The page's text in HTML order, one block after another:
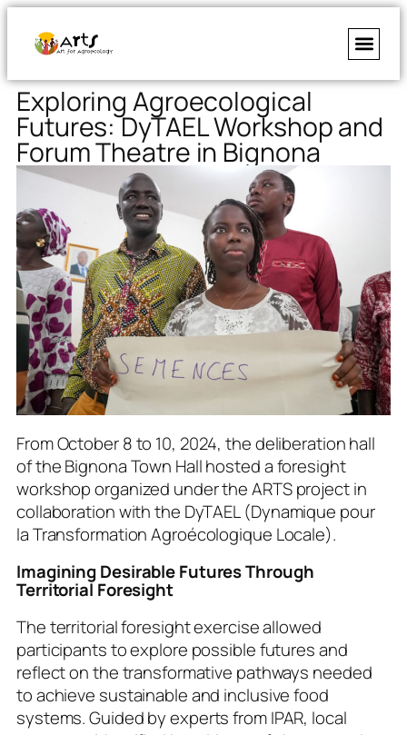
Exploring Agroecological
Futures: DyTAEL Workshop and
Forum Theatre in Bignona
From October 8 to 10, 2024, the deliberation hall
of the Bignona Town Hall hosted a foresight
workshop organized under the ARTS project in
collaboration with the DyTAEL (Dynamique pour
la Transformation Agroécologique Locale).
Imagining Desirable Futures Through
Territorial Foresight
The territorial foresight exercise allowed
participants to explore possible futures and
reflect on the transformative pathways needed
to achieve sustainable and inclusive food
systems. Guided by experts from IPAR, local